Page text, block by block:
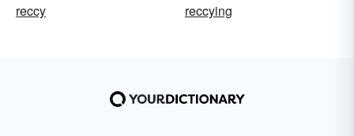
reccy
reccying